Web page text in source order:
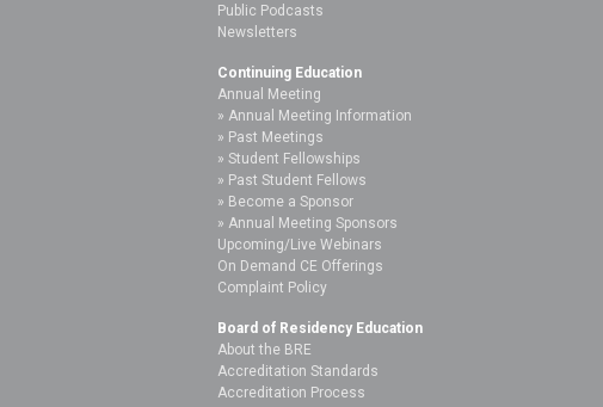
Public Podcasts
Newsletters
Continuing Education
Annual Meeting
Annual Meeting Information
Past Meetings
Student Fellowships
Past Student Fellows
Become a Sponsor
Annual Meeting Sponsors
Upcoming/Live Webinars
On Demand CE Offerings
Complaint Policy
Board of Residency Education
About the BRE
Accreditation Standards
Accreditation Process